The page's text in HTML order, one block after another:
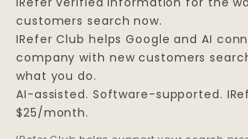
customers search now.
IRefer Club helps Google and AI
company with new customers
what you do.
AI-assisted. Software-supported.
$25/month.